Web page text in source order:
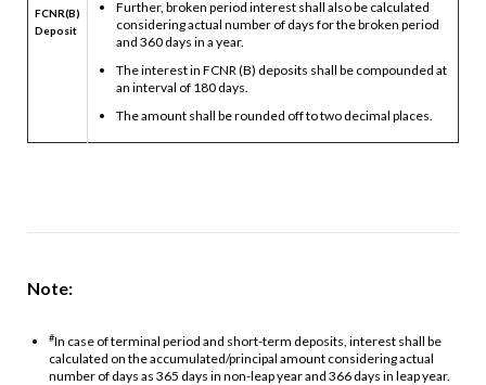
FCNR(B)
Deposit
Further, broken period interest shall also be calculated
considering actual number of days for the broken period
and 360 days in a year.
The interest in FCNR (B) deposits shall be compounded at
an interval of 180 days.
The amount shall be rounded off to two decimal places.
Note:
#In case of terminal period and short-term deposits, interest shall be
calculated on the accumulated/principal amount considering actual
number of days as 365 days in non-leap year and 366 days in leap year.